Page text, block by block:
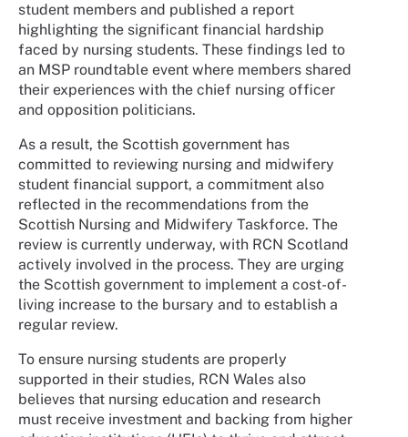
student members and published a report
highlighting the significant financial hardship
faced by nursing students. These findings led to
an MSP roundtable event where members shared
their experiences with the chief nursing officer
and opposition politicians.
As a result, the Scottish government has
committed to reviewing nursing and midwifery
student financial support, a commitment also
reflected in the recommendations from the
Scottish Nursing and Midwifery Taskforce. The
review is currently underway, with RCN Scotland
actively involved in the process. They are urging
the Scottish government to implement a cost-of-
living increase to the bursary and to establish a
regular review.
To ensure nursing students are properly
supported in their studies, RCN Wales also
believes that nursing education and research
must receive investment and backing from higher